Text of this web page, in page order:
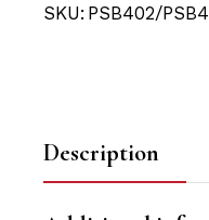
SKU: PSB402/
Description